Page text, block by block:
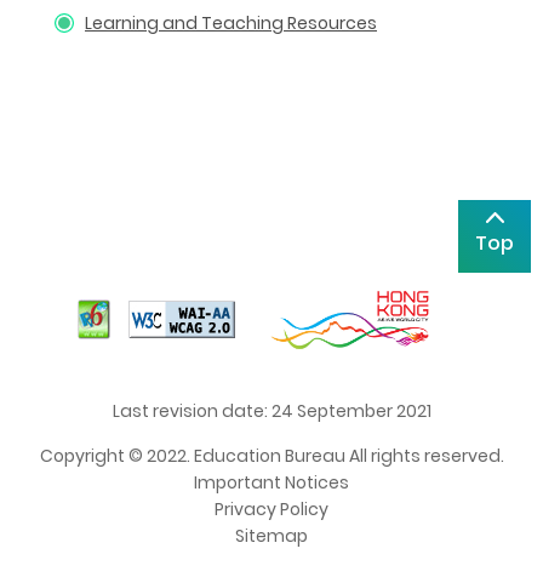
Learning and Teaching Resources
Top
Last revision date: 24 September 2021
Copyright © 2022. Education Bureau All rights reserved.
Important Notices
Privacy Policy
Sitemap